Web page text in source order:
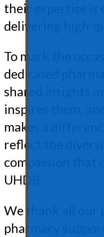
their expertise is
delivering high-
To mark the
dedicated
shared insights
inspires them,
makes a
reflect the
compassion that
UHDB.
We thank all our
pharmacy